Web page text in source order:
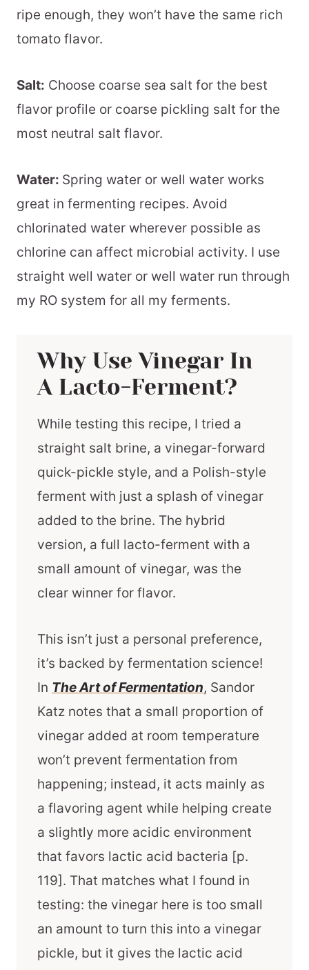
ripe enough, they won’t have the same rich
tomato flavor.
Salt: Choose coarse sea salt for the best
flavor profile or coarse pickling salt for the
most neutral salt flavor.
Water: Spring water or well water works
great in fermenting recipes. Avoid
chlorinated water wherever possible as
chlorine can affect microbial activity. I use
straight well water or well water run through
my RO system for all my ferments.
Why Use Vinegar In
A Lacto-Ferment?
While testing this recipe, I tried a
straight salt brine, a vinegar-forward
quick-pickle style, and a Polish-style
ferment with just a splash of vinegar
added to the brine. The hybrid
version, a full lacto-ferment with a
small amount of vinegar, was the
clear winner for flavor.
This isn’t just a personal preference,
it’s backed by fermentation science!
In The Art of Fermentation, Sandor
Katz notes that a small proportion of
vinegar added at room temperature
won’t prevent fermentation from
happening; instead, it acts mainly as
a flavoring agent while helping create
a slightly more acidic environment
that favors lactic acid bacteria [p.
119]. That matches what I found in
testing: the vinegar here is too small
an amount to turn this into a vinegar
pickle, but it gives the lactic acid